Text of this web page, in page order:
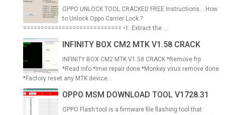
OPPO UNLOCK TOOL CRACKED FREE Instructions... How
to Unlock Oppo Carrier Lock ?
============================ •1. Extract the ...
INFINITY BOX CM2 MTK V1.58 CRACK
INFINITY BOX CM2 MTK V1.58 CRACK *Remove frp
*Read info *Imei repair done *Monkey virus remove done
*Factory reset any MTK device...
OPPO MSM DOWNLOAD TOOL V1728.31
OPPO Flash tool is a firmware file flashing tool that